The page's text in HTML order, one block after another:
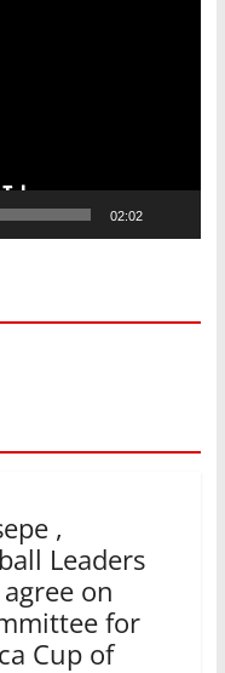
02:02
,
Leaders
on
for
Cup of